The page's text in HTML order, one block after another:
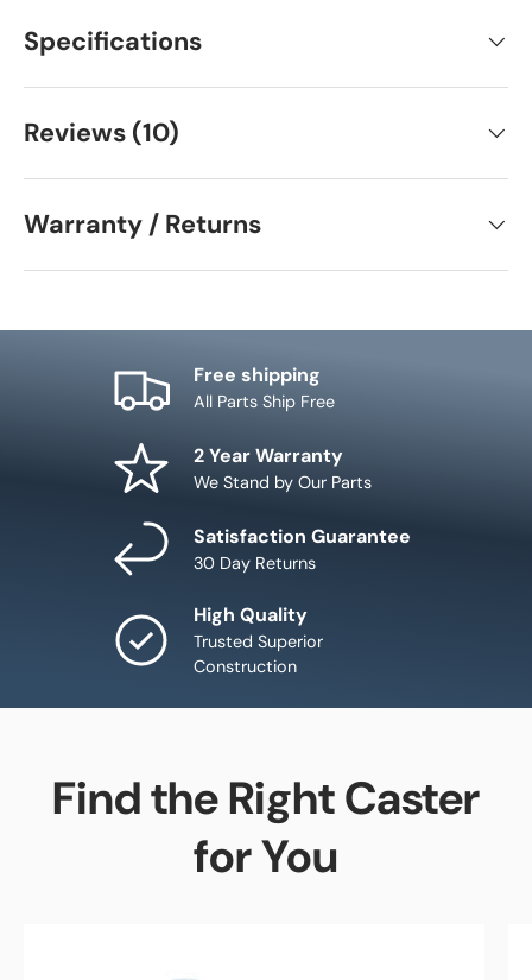
Specifications
Reviews (10)
Warranty / Returns
Free shipping
All Parts Ship Free
2 Year Warranty
We Stand by Our Parts
Satisfaction Guarantee
30 Day Returns
High Quality
Trusted Superior
Construction
Find the Right Caster
for You